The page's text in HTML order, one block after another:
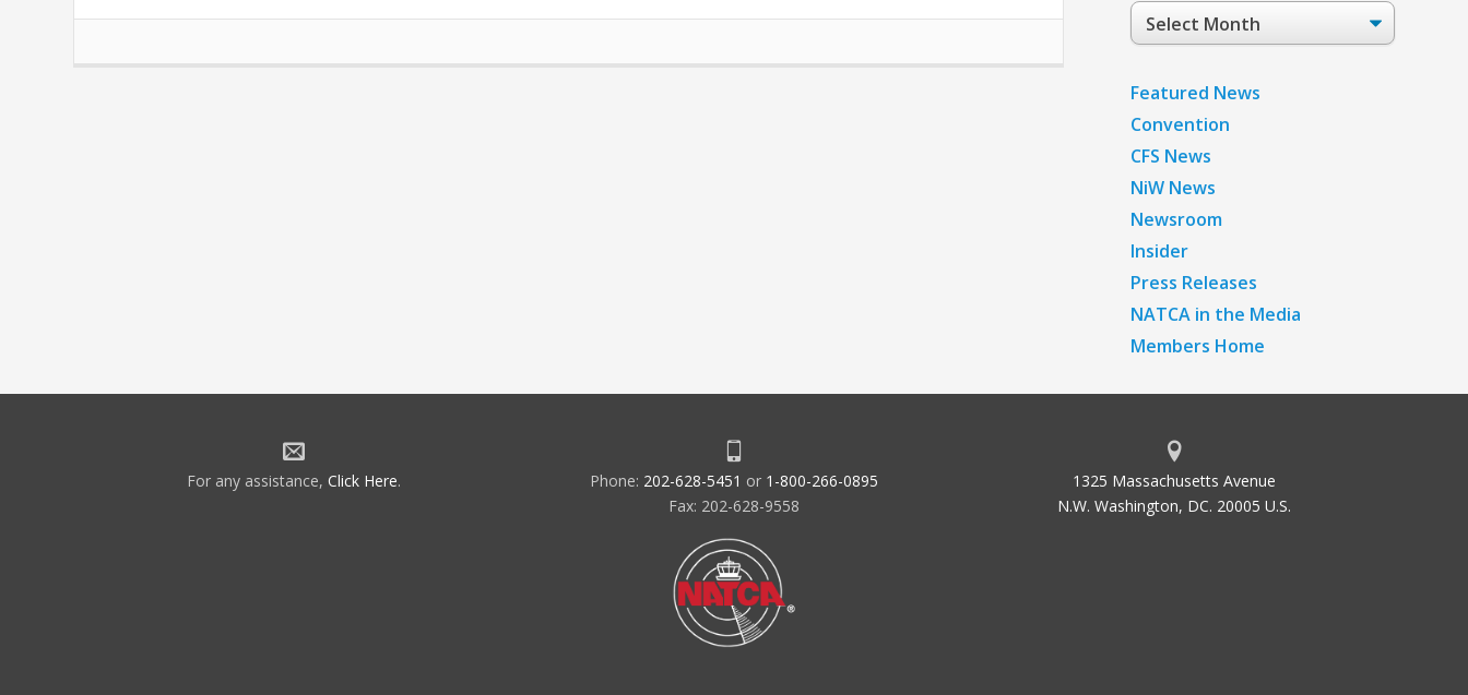
Post
Archives
Featured News
Convention
CFS News
NiW News
Newsroom
Insider
Press Releases
NATCA in the Media
Members Home
For any assistance, Click Here. Phone: 202-628-5451 or 1-800-266-0895
Fax: 202-628-9558
1325 Massachusetts Avenue
N.W. Washington, DC. 20005 U.S.